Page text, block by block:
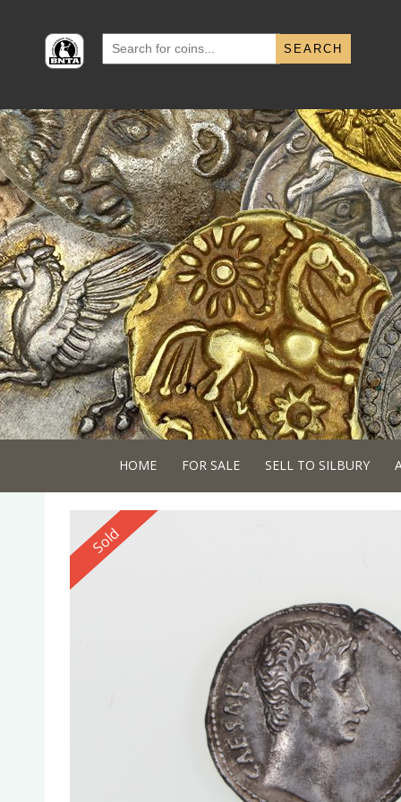
Search
for:
HOME FOR SALE SELL TO SILBURY
Reserved
Sold